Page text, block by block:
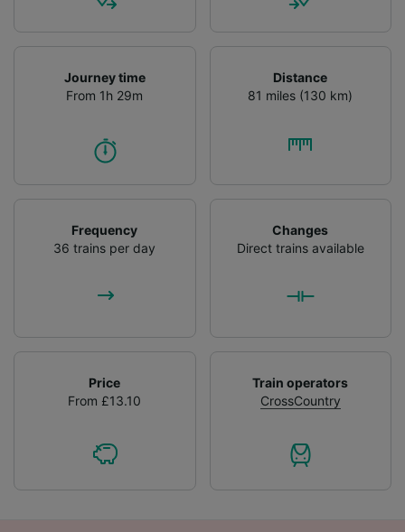
Journey time
From 1h 29m
Distance
81 miles (130 km)
Frequency
36 trains per day
Changes
Direct trains available
Price
From £13.10
Train operators
CrossCountry
List of Partners